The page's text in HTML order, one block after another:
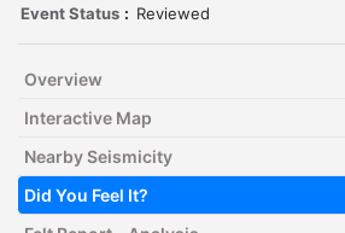
Event Status : Reviewed
Overview
Interactive Map
Nearby Seismicity
Did You Feel It?